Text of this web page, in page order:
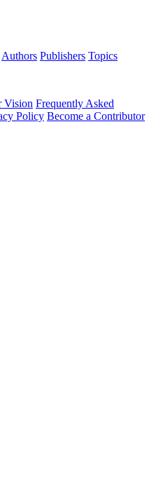
Authors Publishers Topics
Vision Frequently Asked
Policy Become a Contributor